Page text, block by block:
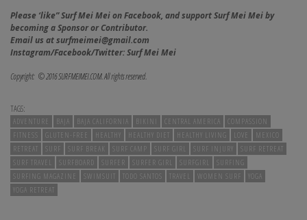
Please ‘like” Surf Mei Mei on Facebook, andsupport Surf Mei Mei by
becoming a Sponsor or Contributor.
Email us at surfmeimei@gmail.com
Instagram/Facebook/Twitter: Surf Mei Mei
Copyright: © 2016 SURFMEIMEI.COM. All rights reserved.
TAGS:
ADVENTURE BAJA BAJA CALIFORNIA BIKINI CENTRAL AMERICA
COMPASSION
FITNESS
GLUTEN-FREE HEALTHY HEALTHY DIET HEALTHY LIVING LOVE
MEXICO
RETREAT
SURF SURF BREAK SURF CAMP SURF GIRL SURF INJURY
SURF RETREAT
SURF TRAVEL
SURFBOARD SURFER SURFER GIRL SURFGIRL
SURFING
SURFING MAGAZINE
SWIMSUIT TODO SANTOS TRAVEL WOMEN SURF
YOGA
YOGA RETREAT